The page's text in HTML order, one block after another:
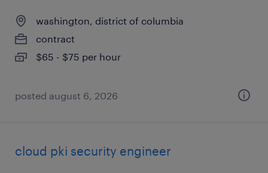
washington, district of columbia
contract
$65 - $75 per hour
posted august 6, 2026
cloud pki security engineer